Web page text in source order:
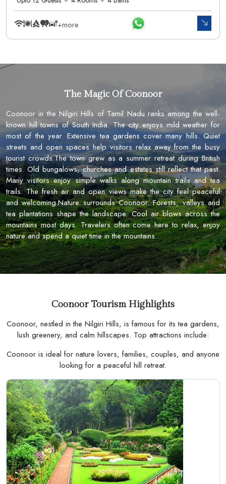
+more
The Magic Of Coonoor
Coonoor in the Nilgiri Hills of Tamil Nadu ranks among the well-
known hill towns of South India. The city enjoys mild weather for
most of the year. Extensive tea gardens cover many hills. Quiet
streets and open spaces help visitors relax away from the busy
tourist crowds.The town grew as a summer retreat during British
times. Old bungalows, churches and estates still reflect that past.
Many visitors enjoy simple walks along mountain trails and tea
trails. The fresh air and open views make the city feel peaceful
and welcoming.Nature surrounds Coonoor. Forests, valleys and
tea plantations shape the landscape. Cool air blows across the
mountains most days. Travelers often come here to relax, enjoy
nature and spend a quiet time in the mountains.
Coonoor Tourism Highlights
Coonoor, nestled in the Nilgiri Hills, is famous for its tea gardens,
lush greenery, and calm hillscapes. Top attractions include:
Coonoor is ideal for nature lovers, families, couples, and anyone
looking for a peaceful hill retreat.